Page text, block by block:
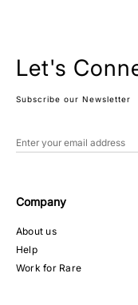
Let's
Subscribe our Newsletter
Company
About us
Help
Work for Rare